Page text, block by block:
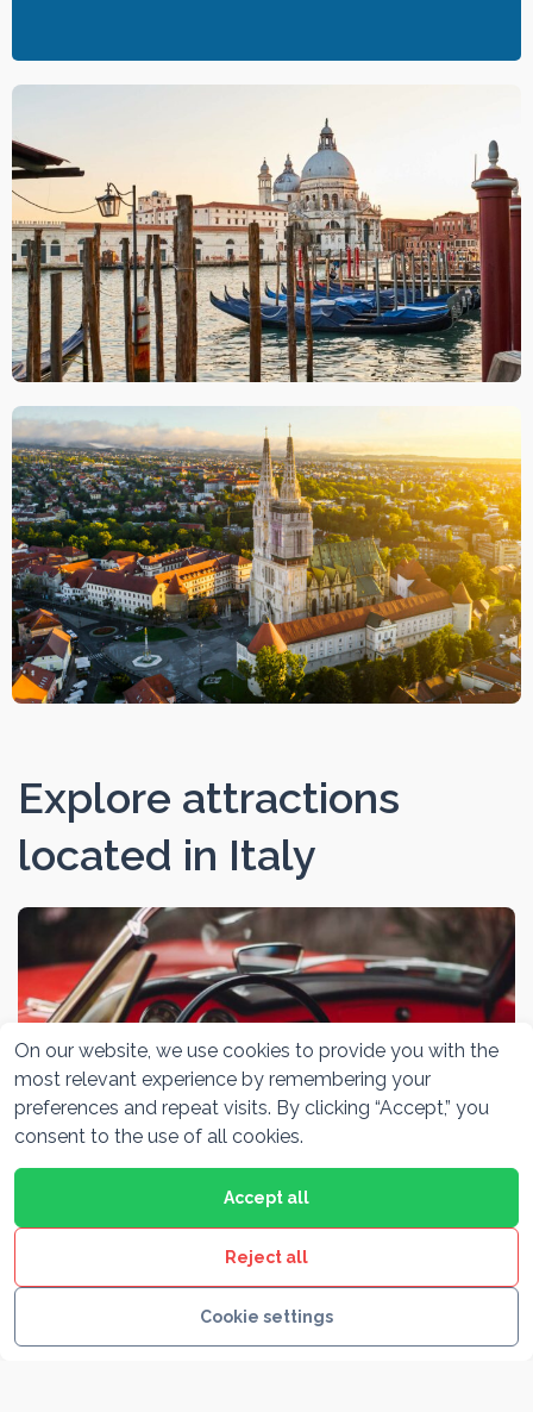
Explore attractions
located in Italy
Alfa Romeo Museum Milano
On our website, we use cookies to provide you with the
most relevant experience by remembering your
preferences and repeat visits. By clicking “Accept,” you
consent to the use of all cookies.
Cookie settings
Reject all
Accept all